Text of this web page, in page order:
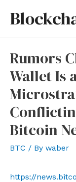
Rumors
Wallet Is
Bitcoin
BTC / By waber
https://